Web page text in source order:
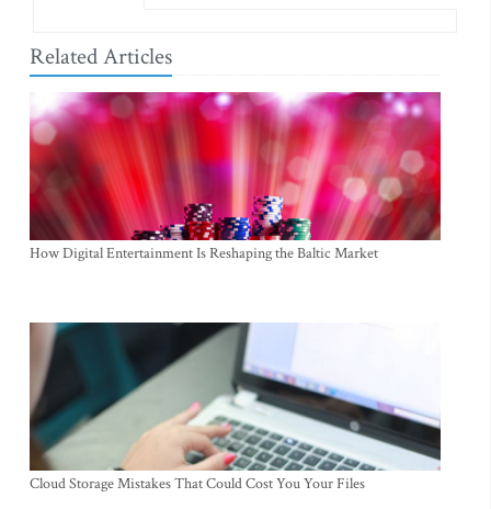
Related Articles
How Digital Entertainment Is Reshaping the Baltic Market
Cloud Storage Mistakes That Could Cost You Your Files